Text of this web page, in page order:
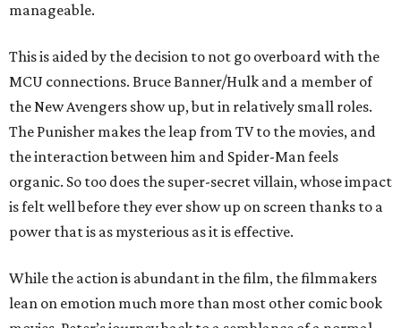
manageable.
This is aided by the decision to not go overboard with the
MCU connections. Bruce Banner/Hulk and a member of
the New Avengers show up, but in relatively small roles.
The Punisher makes the leap from TV to the movies, and
the interaction between him and Spider-Man feels
organic. So too does the super-secret villain, whose impact
is felt well before they ever show up on screen thanks to a
power that is as mysterious as it is effective.
While the action is abundant in the film, the filmmakers
lean on emotion much more than most other comic book